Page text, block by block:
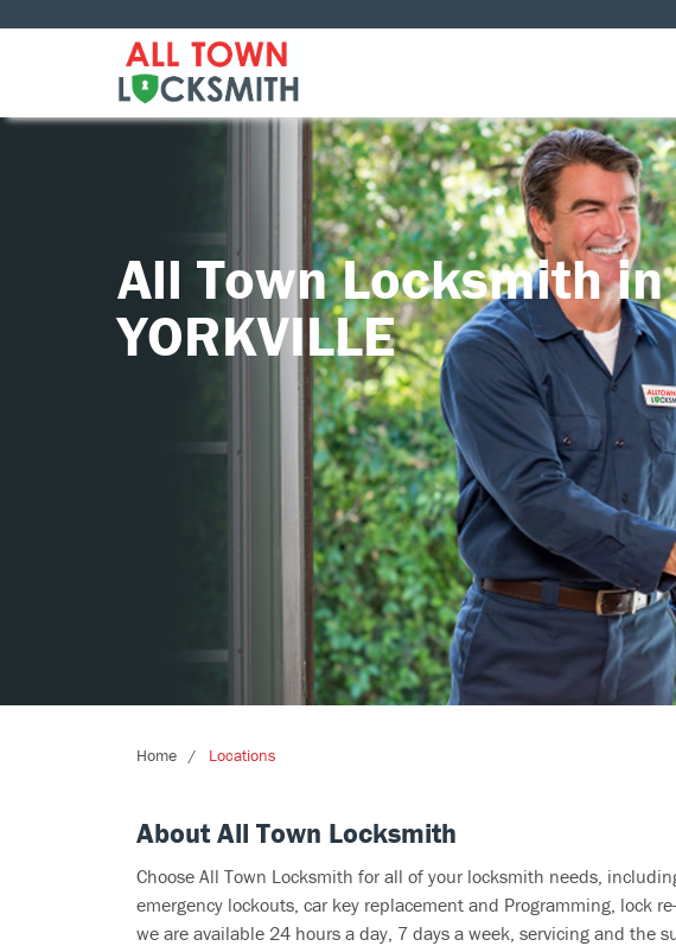
All Town Locksmith in
YORKVILLE
Home Locations
About All Town Locksmith
Choose All Town Locksmith for all of your locksmith needs,
emergency lockouts, car key replacement and Programming, lock
we are available 24 hours a day, 7 days a week, servicing and the